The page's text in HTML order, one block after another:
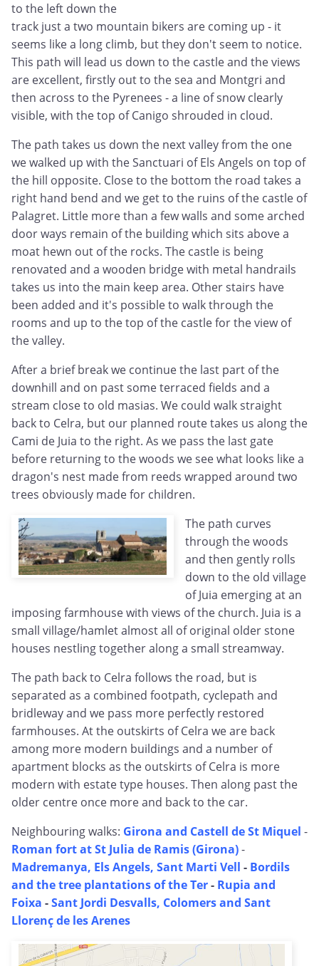
to the left down the
track just a two mountain bikers are coming up - it
seems like a long climb, but they don't seem to notice.
This path will lead us down to the castle and the views
are excellent, firstly out to the sea and Montgri and
then across to the Pyrenees - a line of snow clearly
visible, with the top of Canigo shrouded in cloud.
The path takes us down the next valley from the one
we walked up with the Sanctuari of Els Angels on top of
the hill opposite. Close to the bottom the road takes a
right hand bend and we get to the ruins of the castle of
Palagret. Little more than a few walls and some arched
door ways remain of the building which sits above a
moat hewn out of the rocks. The castle is being
renovated and a wooden bridge with metal handrails
takes us into the main keep area. Other stairs have
been added and it's possible to walk through the
rooms and up to the top of the castle for the view of
the valley.
After a brief break we continue the last part of the
downhill and on past some terraced fields and a
stream close to old masias. We could walk straight
back to Celra, but our planned route takes us along the
Cami de Juia to the right. As we pass the last gate
before returning to the woods we see what looks like a
dragon's nest made from reeds wrapped around two
trees obviously made for children.
The path curves
through the woods
and then gently rolls
down to the old village
of Juia emerging at an
imposing farmhouse with views of the church. Juia is a
small village/hamlet almost all of original older stone
houses nestling together along a small streamway.
The path back to Celra follows the road, but is
separated as a combined footpath, cyclepath and
bridleway and we pass more perfectly restored
farmhouses. At the outskirts of Celra we are back
among more modern buildings and a number of
apartment blocks as the outskirts of Celra is more
modern with estate type houses. Then along past the
older centre once more and back to the car.
Neighbouring walks: Girona and Castell de St Miquel -
Roman fort at St Julia de Ramis (Girona)-
Madremanya, Els Angels, Sant Marti Vell - Bordils
and the tree plantations of the Ter- Rupia and
Foixa -Sant Jordi Desvalls, Colomers and Sant
Llorenç de les Arenes